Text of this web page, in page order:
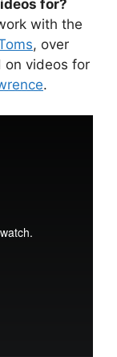
for?
with the
, over
on videos for
.